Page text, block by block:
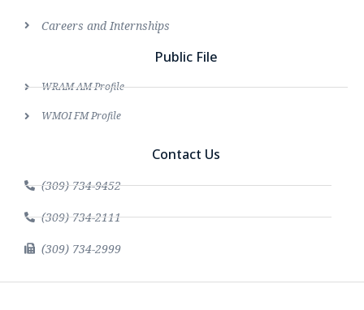
Careers and Internships
Public File
WRAM AM Profile
WMOI FM Profile
Contact Us
(309) 734-9452
(309) 734-2111
(309) 734-2999